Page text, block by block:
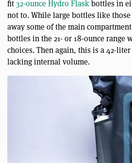
fit32-ounce Hydro Flaskbottles in
not to. While large bottles like
away some of the main
bottles in the 21- or 18-ounce range
choices. Then again, this is a 42-
lacking internal volume.